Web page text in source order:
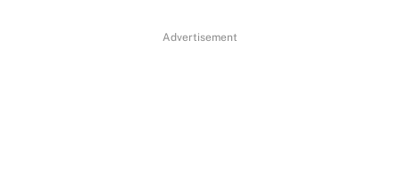
Advertisement